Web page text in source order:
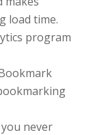
load time.
program
never